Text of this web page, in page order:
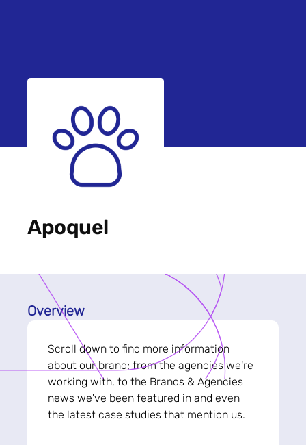
Apoquel
Overview
Scroll down to find more information
about our brand; from the agencies we're
working with, to the Brands & Agencies
news we've been featured in and even
the latest case studies that mention us.